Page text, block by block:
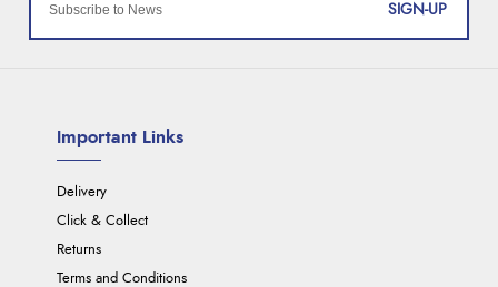
SIGN-UP
Important Links
Delivery
Click & Collect
Returns
Terms and Conditions